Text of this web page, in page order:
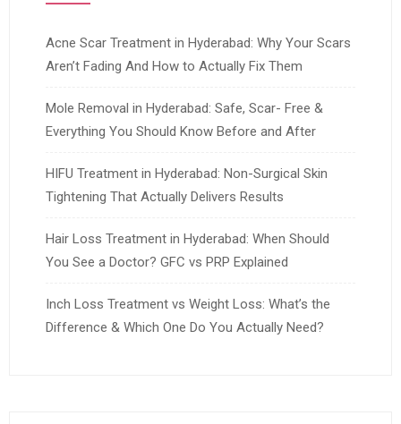
Acne Scar Treatment in Hyderabad: Why Your Scars
Aren’t Fading And How to Actually Fix Them
Mole Removal in Hyderabad: Safe, Scar- Free &
Everything You Should Know Before and After
HIFU Treatment in Hyderabad: Non-Surgical Skin
Tightening That Actually Delivers Results
Hair Loss Treatment in Hyderabad: When Should
You See a Doctor? GFC vs PRP Explained
Inch Loss Treatment vs Weight Loss: What’s the
Difference & Which One Do You Actually Need?